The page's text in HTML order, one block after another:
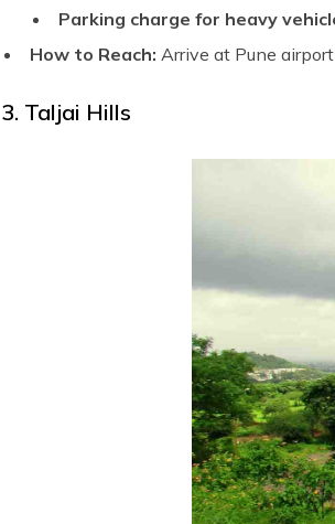
Parking charge for heavy
How to Reach: Arrive at Pune
3. Taljai Hills